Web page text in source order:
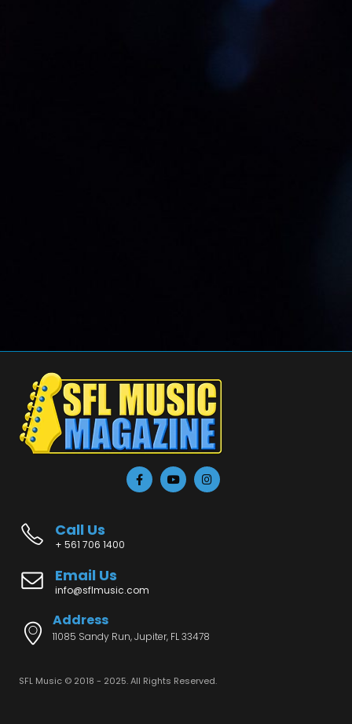
Call Us
+ 561 706 1400
Email Us
info@sflmusic.com
Address
11085 Sandy Run, Jupiter, FL 33478
SFL Music © 2018 - 2025. All Rights Reserved.